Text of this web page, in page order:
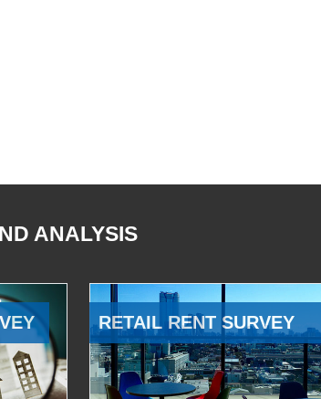
ANALYSIS
RETAIL RENT SURVEY